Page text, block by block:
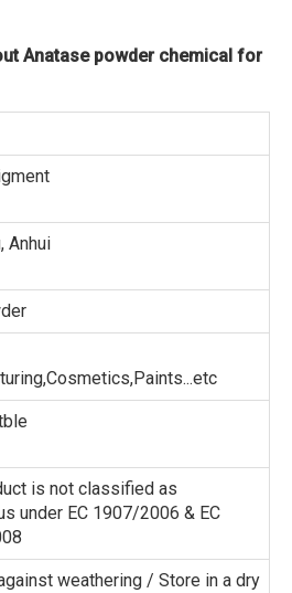
Anatase powder chemical for
Anhui
is not classified as
under EC 1907/2006 & EC
weathering / Store in a dry